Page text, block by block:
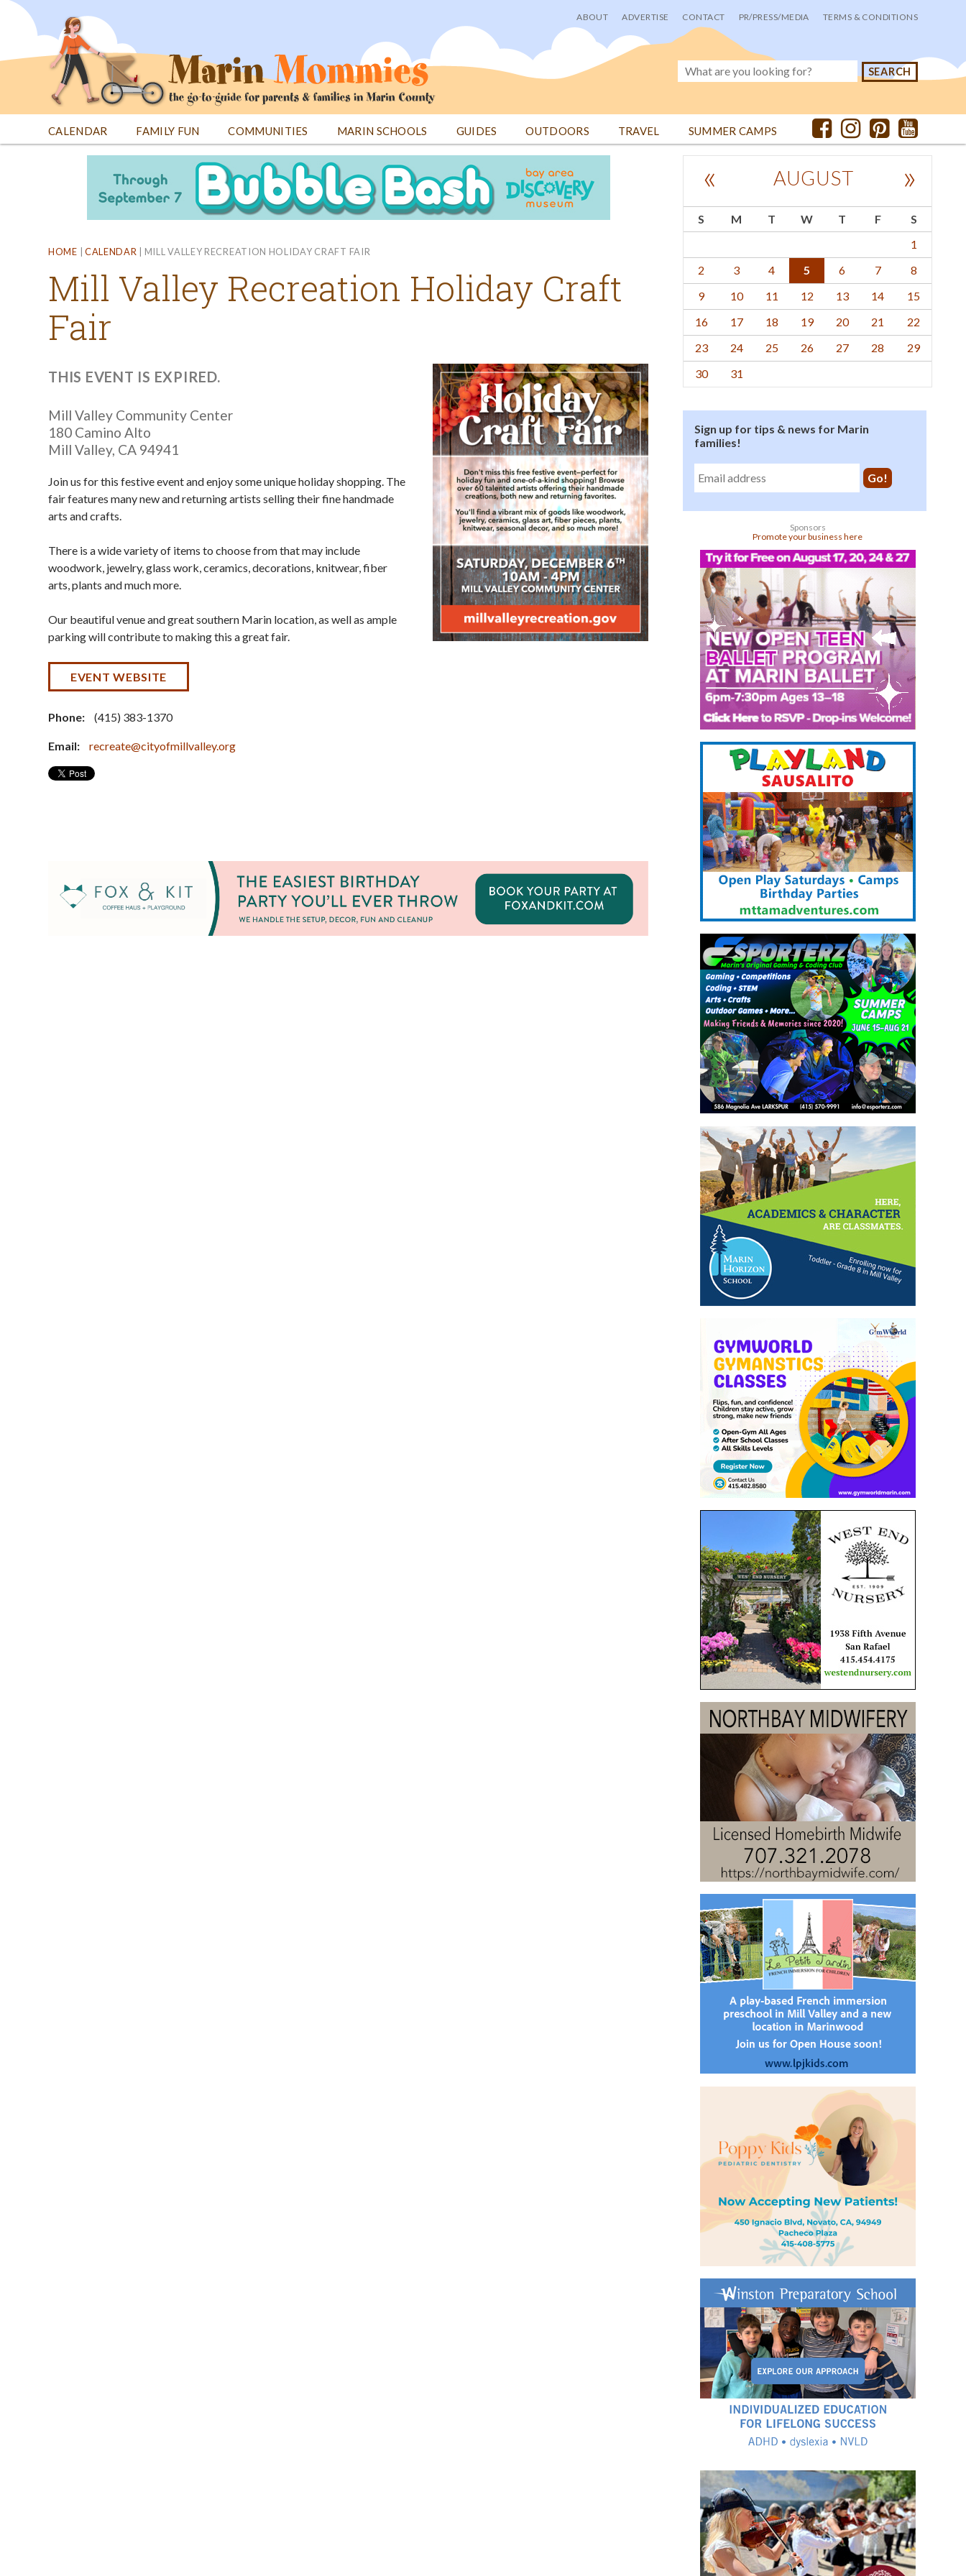
Jump
User
menu
ABOUT ADVERTISE CONTACT PR/PRESS/MEDIA TERMS & CONDITIONS
CALENDAR FAMILY FUN COMMUNITIES MARIN SCHOOLS GUIDES OUTDOORS TRAVEL SUMMER CAMPS
HOME | CALENDAR | MILL VALLEY RECREATION HOLIDAY CRAFT FAIR
Mill Valley Recreation Holiday Craft
Fair
THIS EVENT IS EXPIRED.
Mill Valley Community Center
180 Camino Alto
Mill Valley, CA 94941
Join us for this festive event and enjoy some unique holiday shopping. The
fair features many new and returning artists selling their fine handmade
arts and crafts.
There is a wide variety of items to choose from that may include
woodwork, jewelry, glass work, ceramics, decorations, knitwear, fiber
arts, plants and much more.
Our beautiful venue and great southern Marin location, as well as ample
parking will contribute to making this a great fair.
EVENT WEBSITE
Phone: (415) 383-1370
Email: recreate@cityofmillvalley.org
AUGUST
« »
S M T W T F
S
1
2
3 4 5 6 7
8
9
10 11 12 13 14
15
16
17 18 19 20 21
22
23
24 25 26 27 28
29
30
31
Sign up for tips & news for Marin
families!
Sponsors
Promote your business here